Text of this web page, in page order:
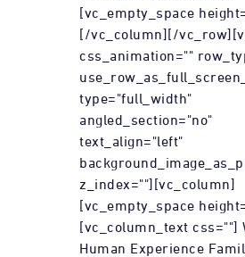
[vc_empty_space
[/vc_column][/
css_animation=""
type="full_width"
angled_section="no"
text_align="left"
z_index=""][vc_column]
[vc_empty_space
[vc_column_text css=""]
Human Experience